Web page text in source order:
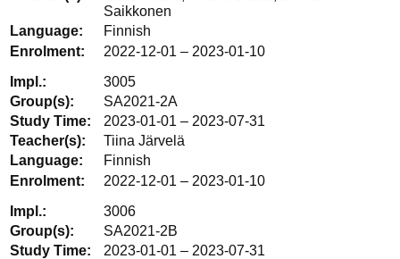
Saikkonen
Finnish
2022-12-01 – 2023-01-10
3005
SA2021-2A
2023-01-01 – 2023-07-31
Tiina Järvelä
Finnish
2022-12-01 – 2023-01-10
3006
SA2021-2B
2023-01-01 – 2023-07-31